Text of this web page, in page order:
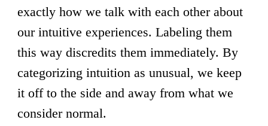
exactly how we talk with each other about
our intuitive experiences. Labeling them
this way discredits them immediately. By
categorizing intuition as unusual, we keep
it off to the side and away from what we
consider normal.